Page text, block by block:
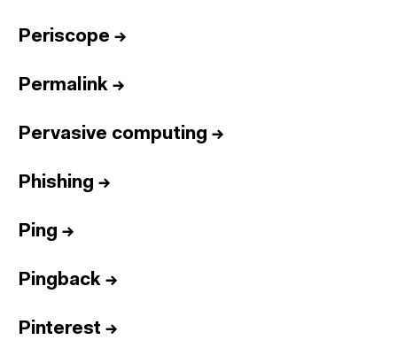
Periscope →
Permalink →
Pervasive computing →
Phishing →
Ping →
Pingback →
Pinterest →